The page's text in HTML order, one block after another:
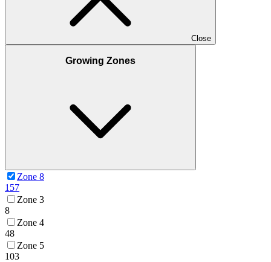
Close
Growing Zones
Zone 8
157
Zone 3
8
Zone 4
48
Zone 5
103